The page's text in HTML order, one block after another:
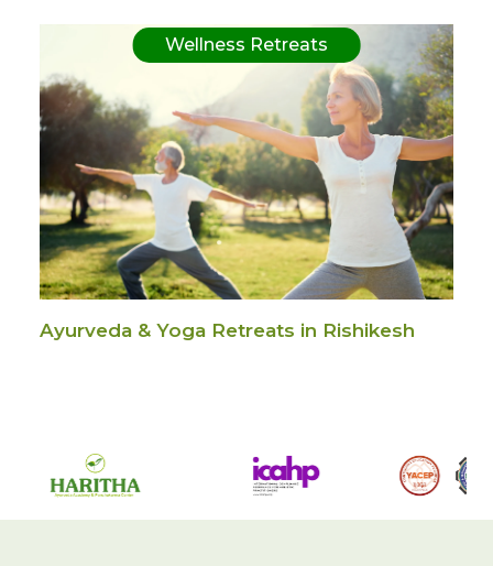
Wellness Retreats
Ayurveda & Yoga Retreats in Rishikesh